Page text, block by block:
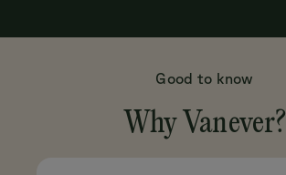
Good to know
Why Vanever?